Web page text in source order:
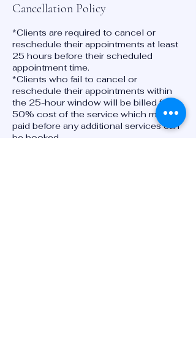
Cancellation Policy
*Clients are required to cancel or
reschedule their appointments at least
25 hours before their scheduled
appointment time.
*Clients who fail to cancel or
reschedule their appointments within
the 25-hour window will be billed for
50% cost of the service which must be
paid before any additional services can
be booked.